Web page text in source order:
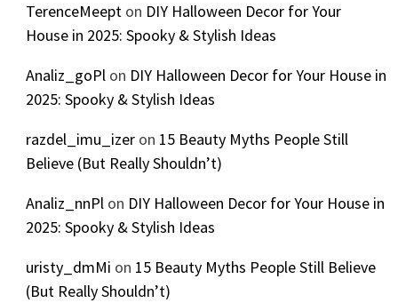
TerenceMeepton DIY Halloween Decor for Your
House in 2025: Spooky & Stylish Ideas
Analiz_goPlon DIY Halloween Decor for Your House in
2025: Spooky & Stylish Ideas
razdel_imu_izeron 15 Beauty Myths People Still
Believe (But Really Shouldn’t)
Analiz_nnPlon DIY Halloween Decor for Your House in
2025: Spooky & Stylish Ideas
uristy_dmMi on 15 Beauty Myths People Still Believe
(But Really Shouldn’t)